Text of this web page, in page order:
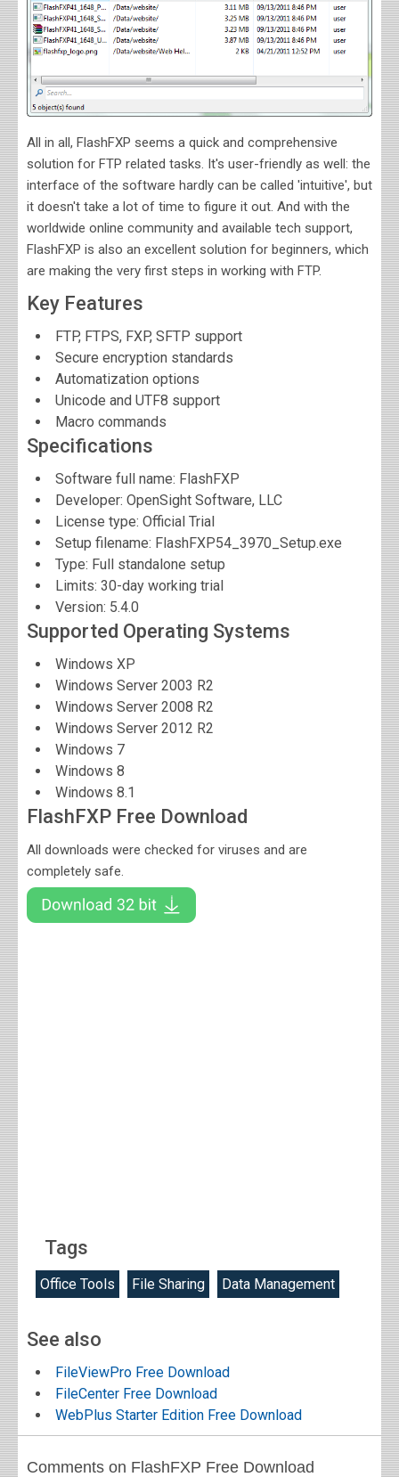
All in all, FlashFXP seems a quick and comprehensive
solution for FTP related tasks. It's user-friendly as well: the
interface of the software hardly can be called 'intuitive', but
it doesn't take a lot of time to figure it out. And with the
worldwide online community and available tech support,
FlashFXP is also an excellent solution for beginners, which
are making the very first steps in working with FTP.
Key Features
FTP, FTPS, FXP, SFTP support
Secure encryption standards
Automatization options
Unicode and UTF8 support
Macro commands
Specifications
Software full name: FlashFXP
Developer: OpenSight Software, LLC
License type: Official Trial
Setup filename: FlashFXP54_3970_Setup.exe
Type: Full standalone setup
Limits: 30-day working trial
Version: 5.4.0
Supported Operating Systems
Windows XP
Windows Server 2003 R2
Windows Server 2008 R2
Windows Server 2012 R2
Windows 7
Windows 8
Windows 8.1
FlashFXP Free Download
All downloads were checked for viruses and are
completely safe.
Tags
Office Tools File Sharing Data Management
See also
FileViewPro Free Download
FileCenter Free Download
WebPlus Starter Edition Free Download
Comments on FlashFXP Free Download